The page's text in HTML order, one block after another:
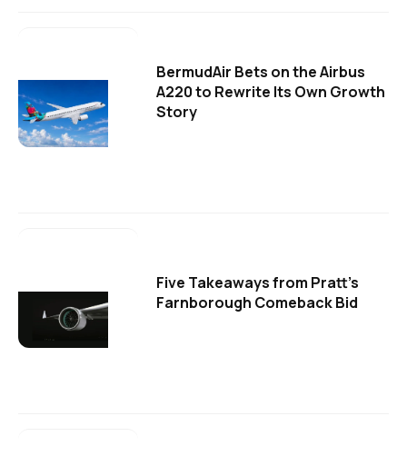
BermudAir Bets on the Airbus
A220 to Rewrite Its Own Growth
Story
Five Takeaways from Pratt's
Farnborough Comeback Bid